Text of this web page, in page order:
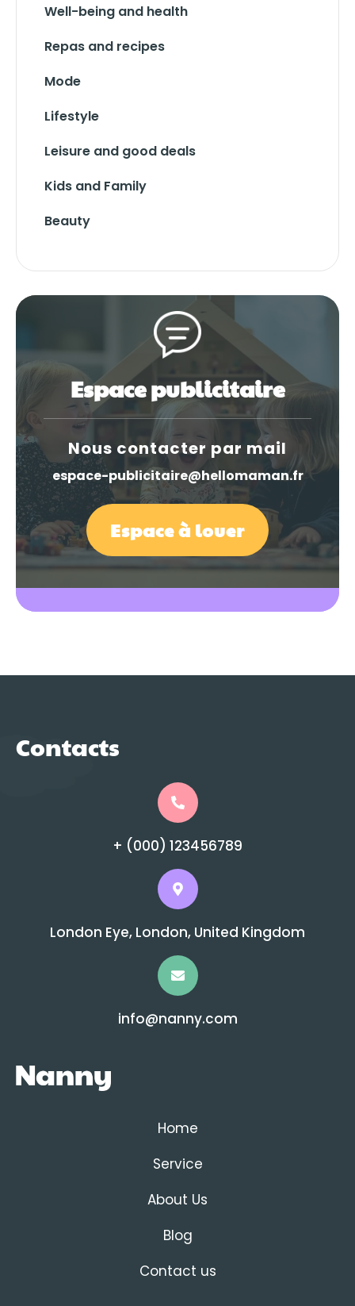
Well-being and health
Repas and recipes
Mode
Lifestyle
Leisure and good deals
Kids and Family
Beauty
Espace publicitaire
Nous contacter par mail
espace-publicitaire@hellomaman.fr
Espace à louer
Contacts
+ (000) 123456789
London Eye, London, United Kingdom
info@nanny.com
Home
Service
About Us
Blog
Contact us